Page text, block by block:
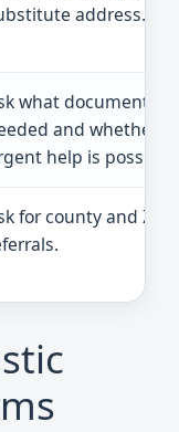
address.
what documents
and whether
help is possible.
for county and ZIP